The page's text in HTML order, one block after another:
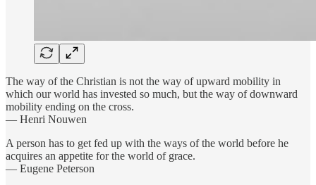
The way of the Christian is not the way of upward mobility in
which our world has invested so much, but the way of downward
mobility ending on the cross.
— Henri Nouwen
A person has to get fed up with the ways of the world before he
acquires an appetite for the world of grace.
— Eugene Peterson